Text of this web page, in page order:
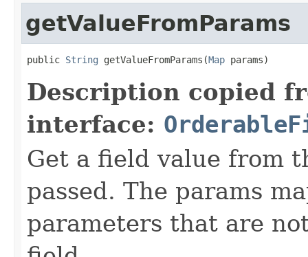
getValueFromParams
public String getValueFromParams(Map params)
Description copied
interface:
Get a field value from
passed. The params
parameters that are